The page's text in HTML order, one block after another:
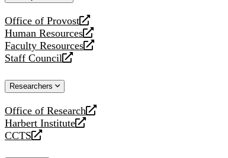
Office of Provost
opens
a
new
website
Human Resources
opens
a
new
Faculty Resources
opens
a
website
Staff Council
opens
new
Researchers
Office of Research
opens
a
new
Harbert Institute
opens
a
CCTS
opens